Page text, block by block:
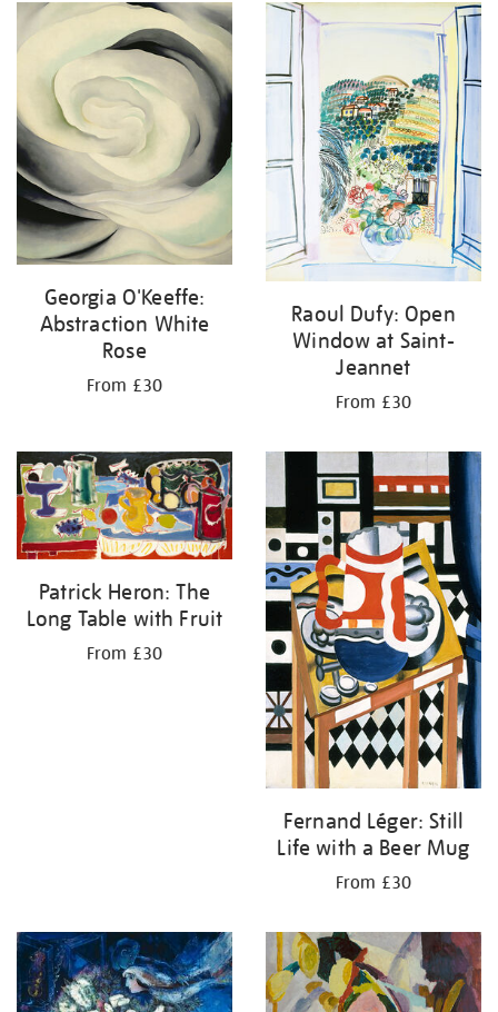
Georgia O'Keeffe:
Abstraction White
Rose
From £30
Raoul Dufy: Open
Window at Saint-
Jeannet
From £30
Patrick Heron: The
Long Table with Fruit
From £30
Fernand Léger: Still
Life with a Beer Mug
From £30